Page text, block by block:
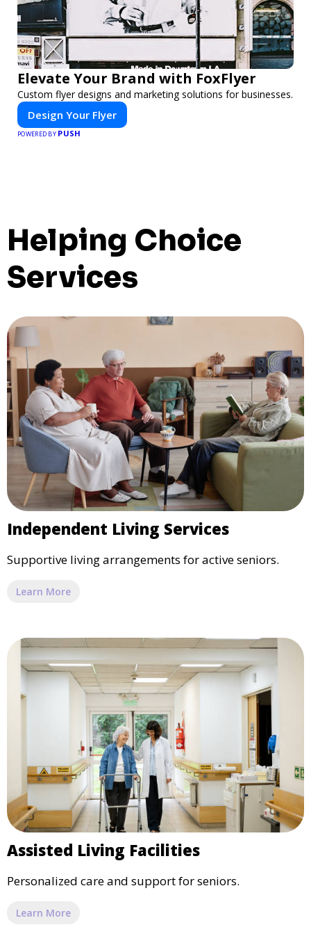
Elevate Your Brand with FoxFlyer
Custom flyer designs and marketing solutions for businesses.
Design Your Flyer
POWERED BY PUSH
Helping Choice
Services
Independent Living Services
Supportive living arrangements for active seniors.
Learn More
Assisted Living Facilities
Personalized care and support for seniors.
Learn More